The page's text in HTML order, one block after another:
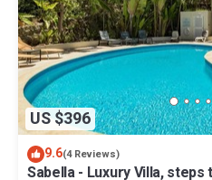
US $396
9.6(4 Reviews)
Sabella - Luxury Villa, steps